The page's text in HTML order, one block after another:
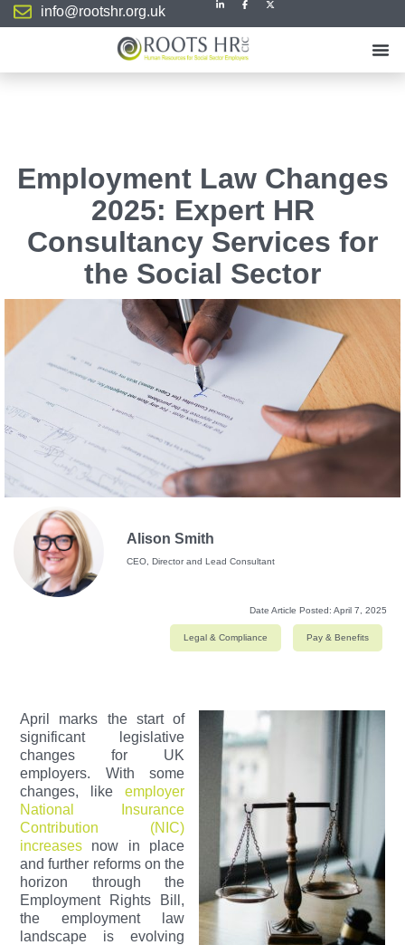
info@rootshr.org.uk
Employment Law Changes
2025: Expert HR
Consultancy Services for
the Social Sector
Alison Smith
CEO, Director and Lead Consultant
Date Article Posted: April 7, 2025
Legal & Compliance Pay & Benefits
April marks the start of
significant legislative
changes for UK
employers. With some
changes, like employer
National Insurance
Contribution (NIC)
increases now in place
and further reforms on the
horizon through the
Employment Rights Bill,
the employment law
landscape is evolving